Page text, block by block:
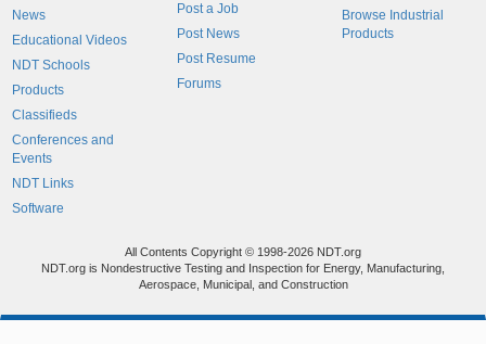
News
Educational Videos
NDT Schools
Products
Classifieds
Conferences and
Events
NDT Links
Software
Post a Job
Post News
Post Resume
Forums
Browse Industrial
Products
All Contents Copyright © 1998-2026 NDT.org
NDT.org is Nondestructive Testing and Inspection for Energy, Manufacturing,
Aerospace, Municipal, and Construction